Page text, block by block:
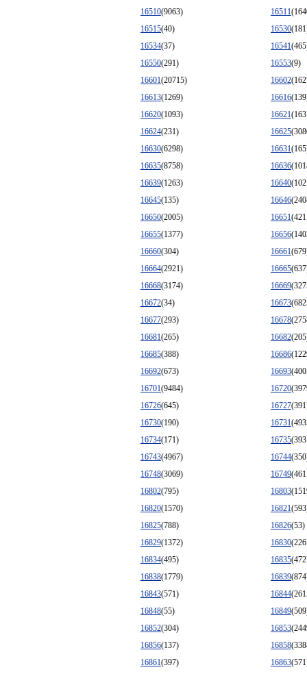
16510(9063) 16511
16515(40) 16530
16534(37) 16541
16550(291) 16553(9)
16601(20715) 16602
16613(1269) 16616
16620(1093) 16621
16624(231) 16625
16630(6298) 16631
16635(8758) 16636
16639(1263) 16640
16645(135) 16646
16650(2005) 16651
16655(1377) 16656
16660(304) 16661
16664(2921) 16665
16668(3174) 16669
16672(34) 16673
16677(293) 16678
16681(265) 16682
16685(388) 16686
16692(673) 16693
16701(9484) 16720
16726(645) 16727
16730(190) 16731
16734(171) 16735
16743(4967) 16744
16748(3069) 16749
16802(795) 16803
16820(1570) 16821
16825(788) 16826(53)
16829(1372) 16830
16834(495) 16835
16838(1779) 16839
16843(571) 16844
16848(55) 16849
16852(304) 16853
16856(137) 16858
16861(397) 16863